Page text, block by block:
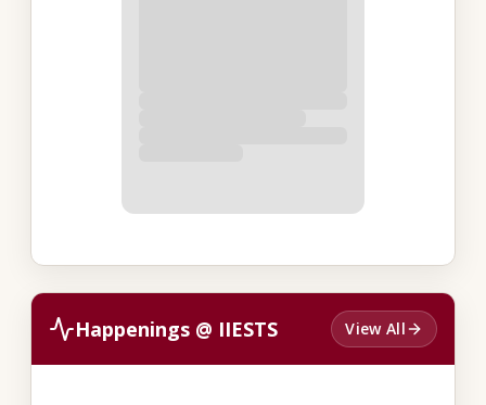
Happenings @ IIESTS View All